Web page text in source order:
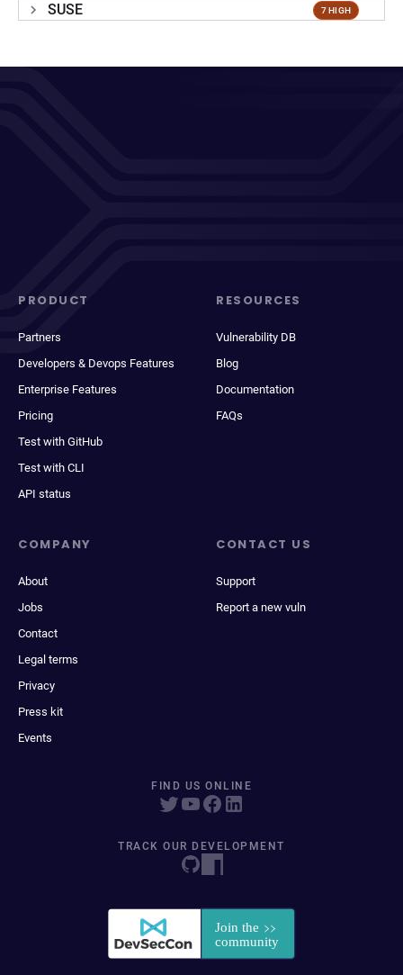
SUSE 7 HIGH
PRODUCT
Partners
Developers & Devops Features
Enterprise Features
Pricing
Test with GitHub
Test with CLI
API status
RESOURCES
Vulnerability DB
Blog
Documentation
FAQs
COMPANY
About
Jobs
Contact
Legal terms
Privacy
Press kit
Events
CONTACT US
Support
Report a new vuln
FIND US ONLINE
TRACK OUR DEVELOPMENT